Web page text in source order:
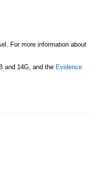
For more information about
and 14G, and the Evidence